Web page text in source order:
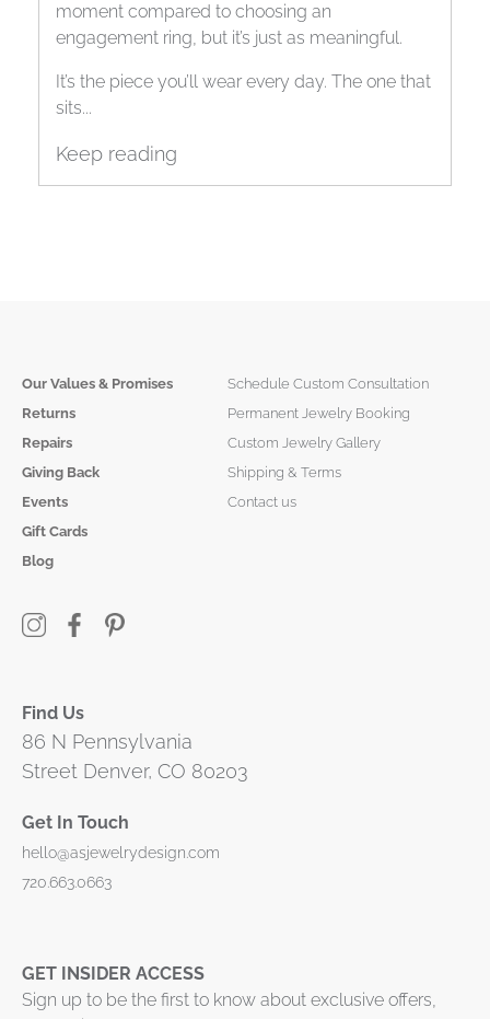
moment compared to choosing an
engagement ring, but it’s just as meaningful.
It’s the piece you’ll wear every day. The one that
sits...
Keep reading
Our Values & Promises
Returns
Repairs
Giving Back
Events
Gift Cards
Blog
Schedule Custom Consultation
Permanent Jewelry Booking
Custom Jewelry Gallery
Shipping & Terms
Contact us
Find Us
86 N Pennsylvania
Street Denver, CO 80203
Get In Touch
hello@asjewelrydesign.com
720.663.0663
GET INSIDER ACCESS
Sign up to be the first to know about exclusive offers,